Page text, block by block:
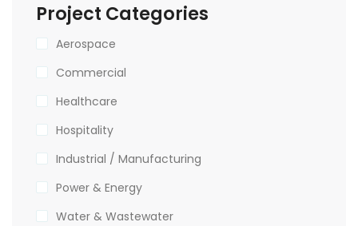
Project Categories
Aerospace
Commercial
Healthcare
Hospitality
Industrial / Manufacturing
Power & Energy
Water & Wastewater